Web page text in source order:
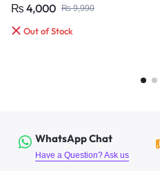
₨ 4,000 ₨9,990
Out of Stock
WhatsApp Chat
Have a Question? Ask us